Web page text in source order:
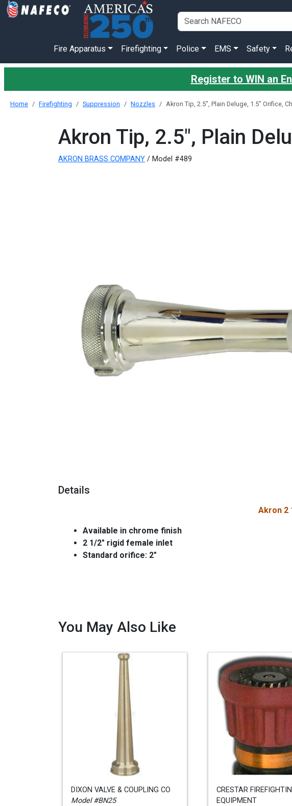
Fire Apparatus Firefighting Police EMS Safety
Register to WIN an
Home Firefighting Suppression Nozzles Akron Tip, 2.5", Plain Deluge, 1.5" Orifice,
Akron Tip, 2.5", Plain
AKRON BRASS COMPANY / Model #489
Details
Akron 2
Available in chrome finish
2 1/2" rigid female inlet
Standard orifice: 2"
You May Also Like
DIXON VALVE & COUPLING CO
Model #BN25
CRESTAR
EQUIPMENT